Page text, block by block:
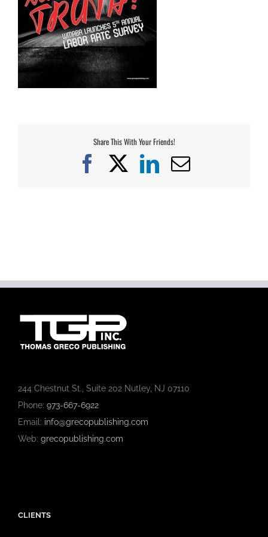
Share This With Your Friends!
Facebook
X LinkedIn
Email
244 Chestnut St., Suite 202 Nutley, NJ 07110
Phone: 973-667-6922
Email: info@grecopublishing.com
Web: grecopublishing.com
CLIENTS